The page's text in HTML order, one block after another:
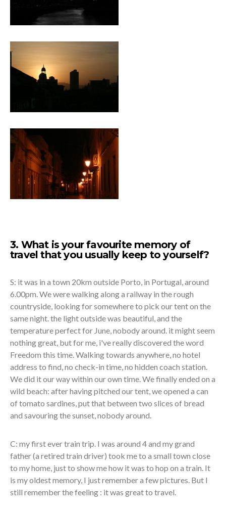
3. What is your favourite memory of
travel that you usually keep to yourself?
S: it was in a town 20km outside Porto, in Portugal, around
6.00pm. We were walking along a railway in the rough
countryside, looking for somewhere to pick our tent on the
same night. the light outside was beautiful, and the
temperature perfect for June, nobody around. it might seem
nothing great, but for me, i've really discovered the word
Freedom this time. Walking towards anywhere, no hotel
address to find, no check-in time, no hidden coach station.
We did it our way within our own time. We finally ended on a
wild beach: after having pitched our tent, we opened a can
of tomato sardines, put that between two slices of bread
and savouring the sunset, nobody around.
C: my first ever train trip. I was around 4 and my grand
father (a retired train driver) took me to a small town close
to my home, just to show me how it was to hop on a train. It
is my oldest memory, I just remember a few pictures. But I
still remember the feeling : it was great to travel.